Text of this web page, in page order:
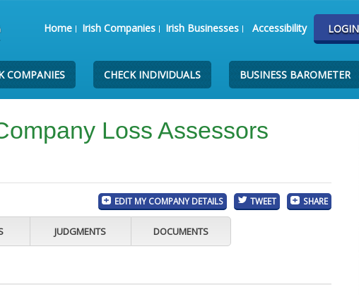
Home Irish Companies Irish Businesses Accessibility LOGIN
COMPANIES CHECK INDIVIDUALS BUSINESS BAROMETER
Loss Assessors
EDIT MY COMPANY DETAILS TWEET SHARE
JUDGMENTS DOCUMENTS